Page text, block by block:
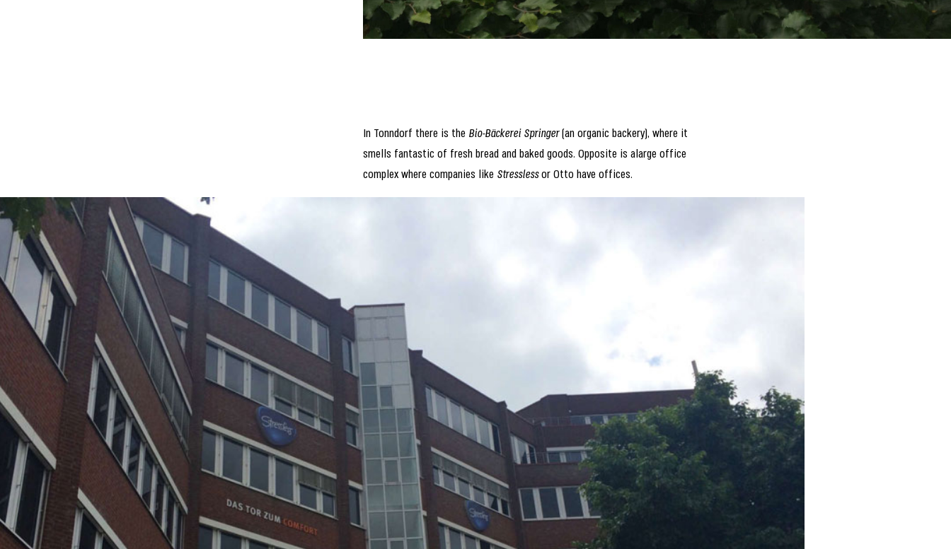
In Tonndorf there is the Bio-Bäckerei Springer(an organic backery), where it
smells fantastic of fresh bread and baked goods. Opposite is alarge office
complex where companies like Stresslessor Otto have offices.